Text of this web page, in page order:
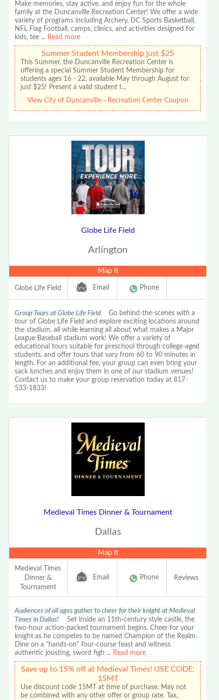
Make memories, stay active, and enjoy fun for the whole
family at the Duncanville Recreation Center! We offer a wide
variety of programs including Archery, DC Sports Basketball,
NFL Flag Football, camps, clinics, and activities designed for
kids, tee ... Read more
Summer Student Membership just $25
This Summer, the Duncanville Recreation Center is
offering a special Summer Student Membership for
students ages 16 - 22, available May through August for
just $25! Present a valid student I…
View City of Duncanville - Recreation Center Coupon
Globe Life Field
Arlington
Map It
Globe Life Field Email Phone
Group Tours at Globe Life Field Go behind-the-scenes with a
tour of Globe Life Field and explore exciting locations around
the stadium, all while learning all about what makes a Major
League Baseball stadium work! We offer a variety of
educational tours suitable for preschool through college-aged
students, and offer tours that vary from 60 to 90 minutes in
length. For an additional fee, your group can even bring your
sack lunches and enjoy them in one of our stadium venues!
Contact us to make your group reservation today at 817-
533-1833!
Medieval Times Dinner & Tournament
Dallas
Map It
Medieval Times
Dinner &
Tournament
Email Phone Reviews
Audiences of all ages gather to cheer for their knight at Medieval
Times in Dallas! Set inside an 11th-century style castle, the
two-hour action-packed tournament begins. Cheer for your
knight as he competes to be named Champion of the Realm.
Dine on a "hands-on" four-course feast and witness
authentic jousting, sword figh ... Read more
Save up to 15% off at Medieval Times! USE CODE:
15MT
Use discount code 15MT at time of purchase. May not
be combined with any other offer or group rate. Tax,